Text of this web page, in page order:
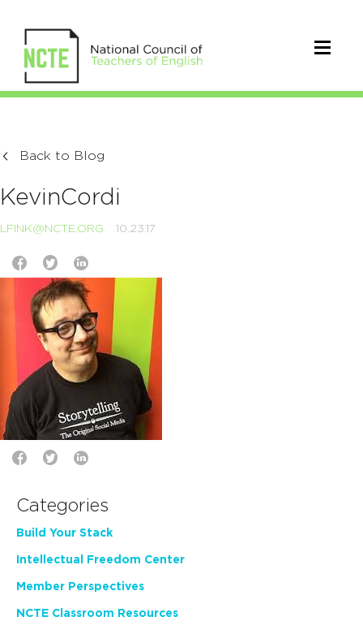
Back to Blog
KevinCordi
LFINK@NCTE.ORG 10.23.17
Categories
Build Your Stack
Intellectual Freedom Center
Member Perspectives
NCTE Classroom Resources